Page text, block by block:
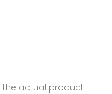
actual product